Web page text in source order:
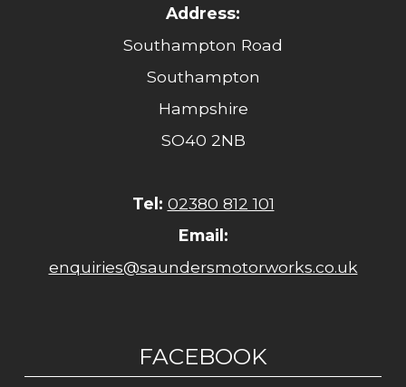
Address:
Southampton Road
Southampton
Hampshire
SO40 2NB
Tel: 02380 812 101
Email:
enquiries@saundersmotorworks.co.uk
FACEBOOK